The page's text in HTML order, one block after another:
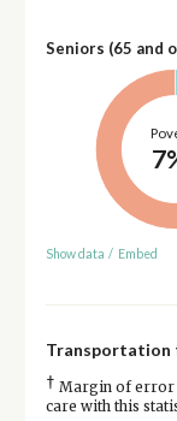
Seniors (65 and
Show data / Embed
Transportation
† Margin of error
care with this